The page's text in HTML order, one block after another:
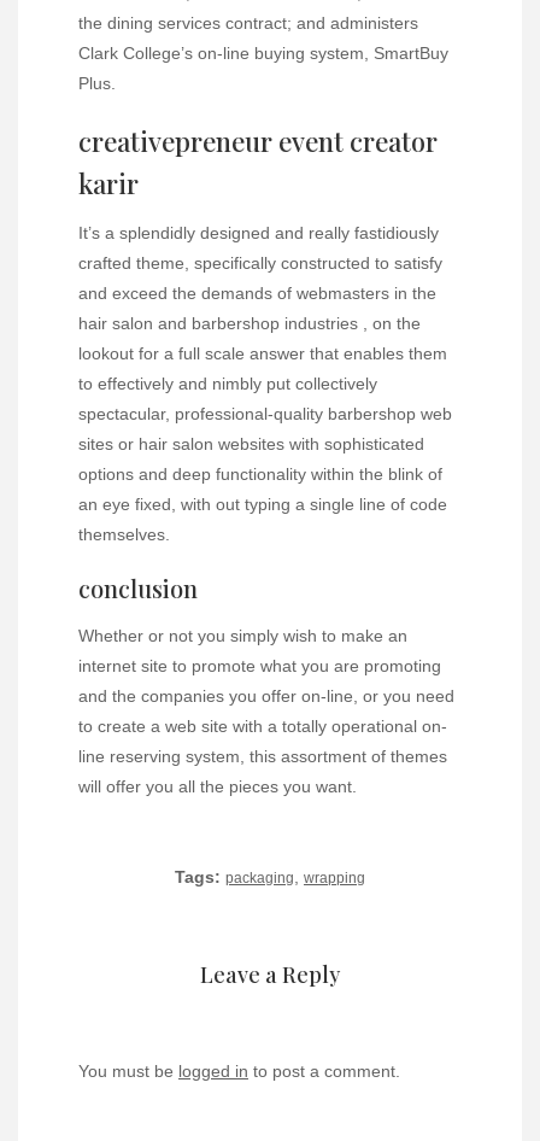
the dining services contract; and administers
Clark College’s on-line buying system, SmartBuy
Plus.
creativepreneur event creator
karir
It’s a splendidly designed and really fastidiously
crafted theme, specifically constructed to satisfy
and exceed the demands of webmasters in the
hair salon and barbershop industries , on the
lookout for a full scale answer that enables them
to effectively and nimbly put collectively
spectacular, professional-quality barbershop web
sites or hair salon websites with sophisticated
options and deep functionality within the blink of
an eye fixed, with out typing a single line of code
themselves.
conclusion
Whether or not you simply wish to make an
internet site to promote what you are promoting
and the companies you offer on-line, or you need
to create a web site with a totally operational on-
line reserving system, this assortment of themes
will offer you all the pieces you want.
Tags: packaging wrapping
Leave a Reply
You must be logged in to post a comment.